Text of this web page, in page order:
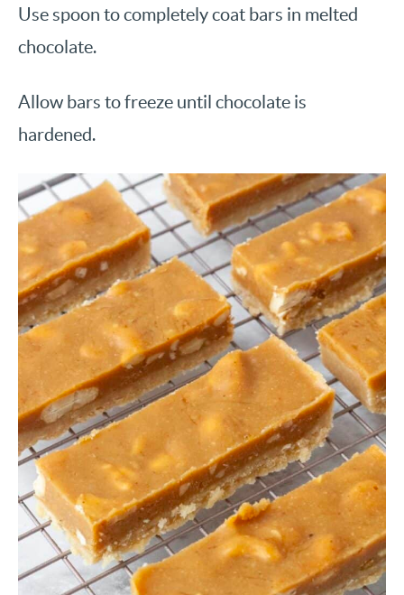
Use spoon to completely coat bars in melted
chocolate.
Allow bars to freeze until chocolate is
hardened.